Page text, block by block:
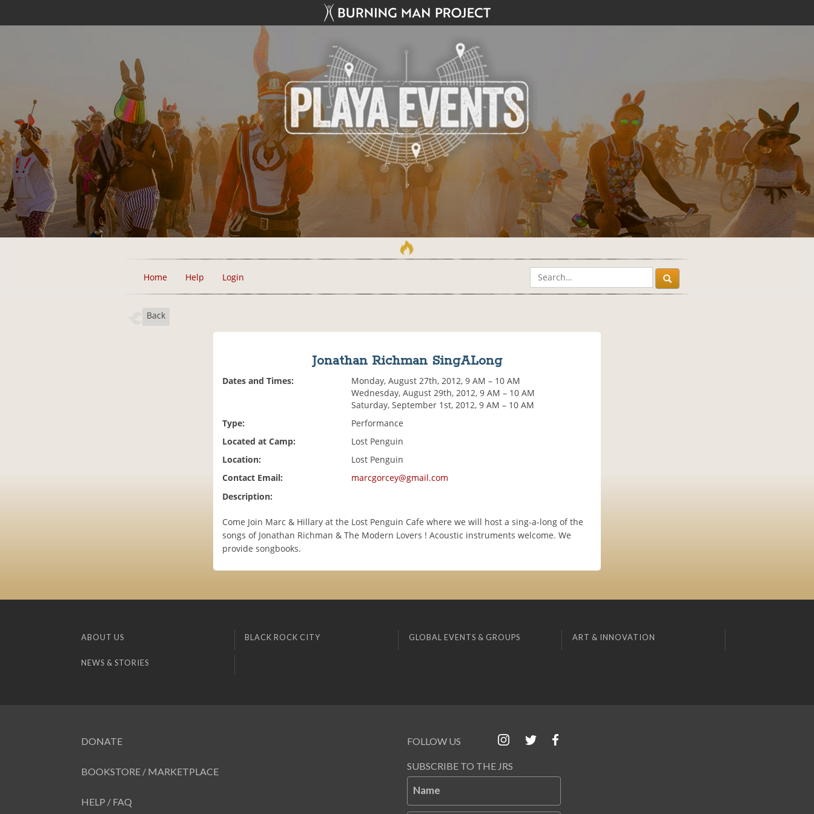
Home Help Login
Back
Jonathan Richman SingALong
Dates and Times:
Monday, August 27th, 2012, 9 AM – 10 AM
Wednesday, August 29th, 2012, 9 AM – 10 AM
Saturday, September 1st, 2012, 9 AM – 10 AM
Type:
Performance
Located at Camp:
Lost Penguin
Location:
Lost Penguin
Contact Email:
marcgorcey@gmail.com
Description:
Come Join Marc & Hillary at the Lost Penguin Cafe where we will host a sing-a-long of the
songs of Jonathan Richman & The Modern Lovers ! Acoustic instruments welcome. We
provide songbooks.
ABOUT US BLACK ROCK CITY GLOBAL EVENTS & GROUPS ART & INNOVATION
NEWS & STORIES
DONATE
BOOKSTORE / MARKETPLACE
HELP / FAQ
FOLLOW US
SUBSCRIBE TO THE JRS
Name